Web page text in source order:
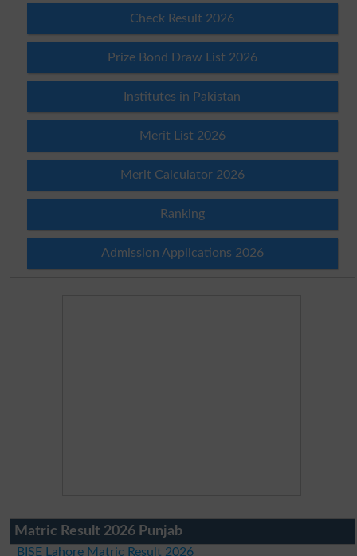
Check Result 2026
Prize Bond Draw List 2026
Institutes in Pakistan
Merit List 2026
Merit Calculator 2026
Ranking
Admission Applications 2026
Matric Result 2026 Punjab
BISE Lahore Matric Result 2026